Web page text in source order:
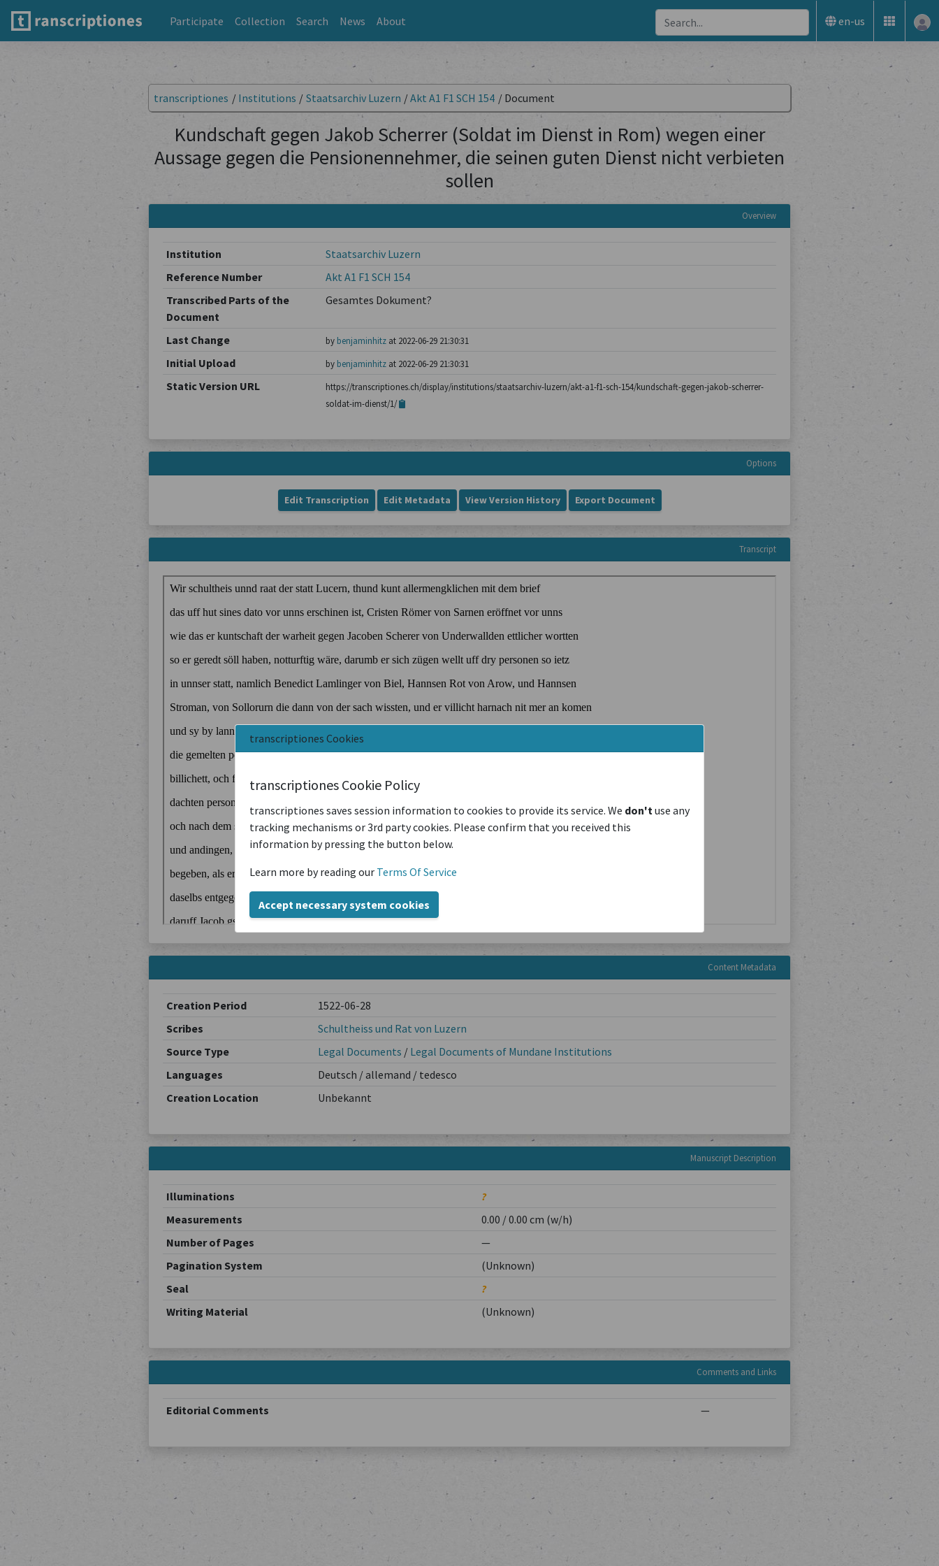
Participate Collection Search News About en-us
transcriptiones Cookies
transcriptiones Cookie Policy
transcriptiones saves session information to cookies to provide its service. We don't use any
tracking mechanisms or 3rd party cookies. Please confirm that you received this
information by pressing the button below.
Learn more by reading our Terms Of Service
Accept necessary system cookies
transcriptiones / Institutions / Staatsarchiv Luzern /Akt A1 F1 SCH 154 / Document
Kundschaft gegen Jakob Scherrer (Soldat im Dienst in Rom) wegen einer
Aussage gegen die Pensionennehmer, die seinen guten Dienst nicht verbieten
sollen
Overview
Institution
Staatsarchiv Luzern
Reference Number
Akt A1 F1 SCH 154
Transcribed Parts of the
Document
Gesamtes Dokument?
Last Change by benjaminhitzat 2022-06-29 21:30:31
Initial Upload by benjaminhitzat 2022-06-29 21:30:31
Static Version URL
https://transcriptiones.ch/display/institutions/staatsarchiv-luzern/akt-a1-f1-sch-154/kundschaft-gegen-jakob-scherrer-
soldat-im-dienst/1/
Options
Edit Transcription Edit Metadata View Version History Export Document
Transcript
Content Metadata
Creation Period
1522-06-28
Scribes
Schultheiss und Rat von Luzern
Source Type
Legal Documents / Legal Documents of Mundane Institutions
Languages
Deutsch / allemand / tedesco
Creation Location
Unbekannt
Manuscript Description
Illuminations
?
Measurements
0.00 / 0.00 cm (w/h)
Number of Pages
—
Pagination System
(Unknown)
Seal
?
Writing Material
(Unknown)
Comments and Links
Editorial Comments —